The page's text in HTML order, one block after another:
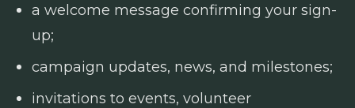
a welcome message confirming your sign-
up;
campaign updates, news, and milestones;
invitations to events, volunteer